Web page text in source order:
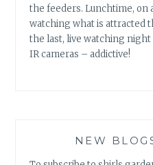
the feeders. Lunchtime, on
watching what is attracted
the last, live watching
IR cameras – addictive!
NEW